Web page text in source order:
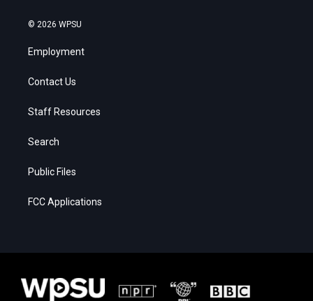
© 2026 WPSU
Employment
Contact Us
Staff Resources
Search
Public Files
FCC Applications